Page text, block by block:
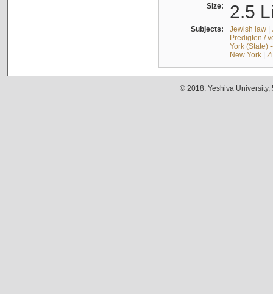
Size: 2.5
Subjects: Jewish law|
Predigten /
York (State)
New York|
© 2018. Yeshiva University,